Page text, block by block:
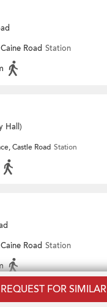
REQUEST FOR SIMILAR
Road Station
Hall)
Castle Road Station
Road Station